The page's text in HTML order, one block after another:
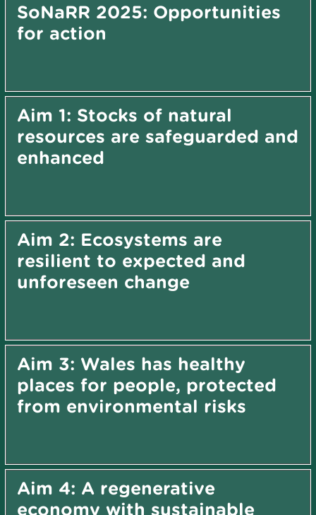
SoNaRR 2025: Opportunities
for action
Aim 1: Stocks of natural
resources are safeguarded and
enhanced
Aim 2: Ecosystems are
resilient to expected and
unforeseen change
Aim 3: Wales has healthy
places for people, protected
from environmental risks
Aim 4: A regenerative
economy with sustainable